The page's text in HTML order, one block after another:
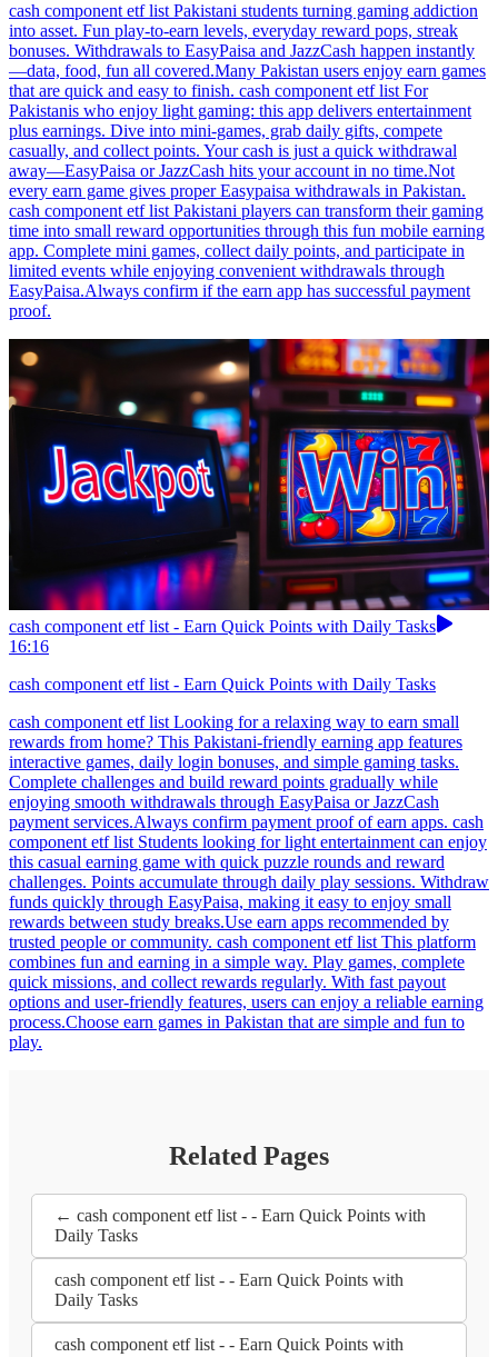
cash component etf list Pakistani students turning gaming addiction
into asset. Fun play-to-earn levels, everyday reward pops, streak
bonuses. Withdrawals to EasyPaisa and JazzCash happen instantly
—data, food, fun all covered.Many Pakistan users enjoy earn games
that are quick and easy to finish. cash component etf list For
Pakistanis who enjoy light gaming: this app delivers entertainment
plus earnings. Dive into mini-games, grab daily gifts, compete
casually, and collect points. Your cash is just a quick withdrawal
away—EasyPaisa or JazzCash hits your account in no time.Not
every earn game gives proper Easypaisa withdrawals in Pakistan.
cash component etf list Pakistani players can transform their gaming
time into small reward opportunities through this fun mobile earning
app. Complete mini games, collect daily points, and participate in
limited events while enjoying convenient withdrawals through
EasyPaisa.Always confirm if the earn app has successful payment
proof.
cash component etf list - Earn Quick Points with Daily Tasks
16:16
cash component etf list - Earn Quick Points with Daily Tasks
cash component etf list Looking for a relaxing way to earn small
rewards from home? This Pakistani-friendly earning app features
interactive games, daily login bonuses, and simple gaming tasks.
Complete challenges and build reward points gradually while
enjoying smooth withdrawals through EasyPaisa or JazzCash
payment services.Always confirm payment proof of earn apps. cash
component etf list Students looking for light entertainment can enjoy
this casual earning game with quick puzzle rounds and reward
challenges. Points accumulate through daily play sessions. Withdraw
funds quickly through EasyPaisa, making it easy to enjoy small
rewards between study breaks.Use earn apps recommended by
trusted people or community. cash component etf list This platform
combines fun and earning in a simple way. Play games, complete
quick missions, and collect rewards regularly. With fast payout
options and user-friendly features, users can enjoy a reliable earning
process.Choose earn games in Pakistan that are simple and fun to
play.
Related Pages
← cash component etf list - - Earn Quick Points with
Daily Tasks
cash component etf list - - Earn Quick Points with
Daily Tasks
cash component etf list - - Earn Quick Points with